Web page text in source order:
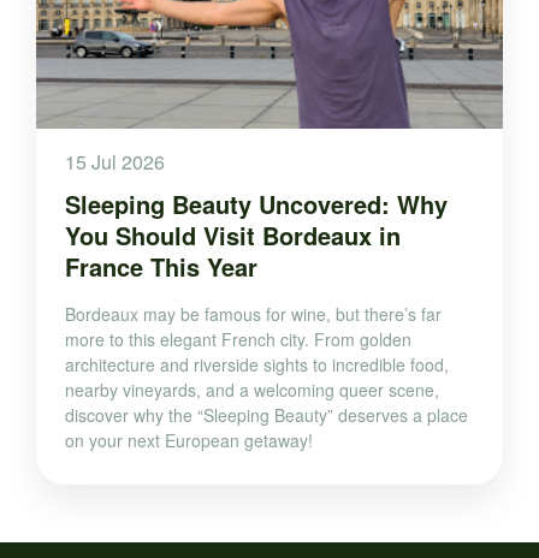
15 Jul 2026
Sleeping Beauty Uncovered: Why
You Should Visit Bordeaux in
France This Year
Bordeaux may be famous for wine, but there’s far
more to this elegant French city. From golden
architecture and riverside sights to incredible food,
nearby vineyards, and a welcoming queer scene,
discover why the “Sleeping Beauty” deserves a place
on your next European getaway!